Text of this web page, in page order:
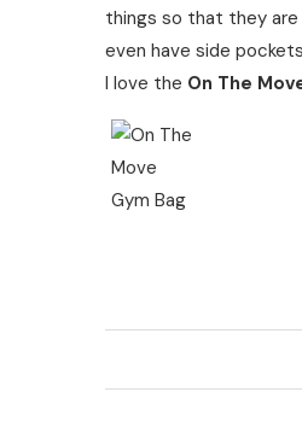
things so that they
even have side
I love the On The